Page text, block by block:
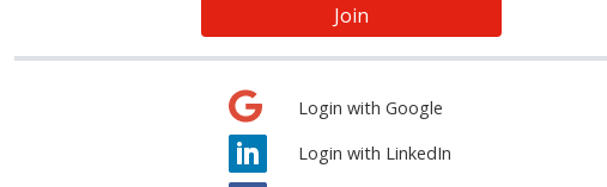
Join
Login with Google
Login with LinkedIn